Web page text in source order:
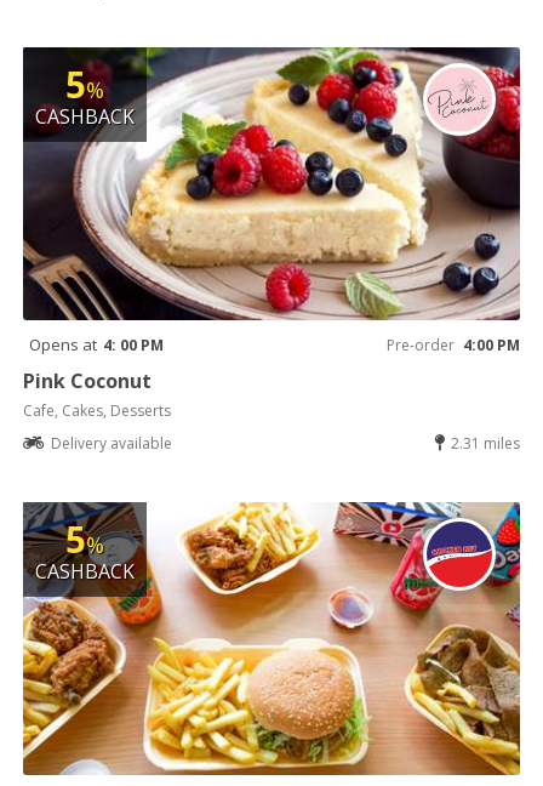
5%
CASHBACK
Opens at 4: 00 PM Pre-order 4:00 PM
Pink Coconut
Cafe, Cakes, Desserts
Delivery available
2.31 miles
5%
CASHBACK